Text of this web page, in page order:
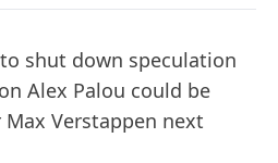
shut down speculation
Alex Palou could be
Verstappen next